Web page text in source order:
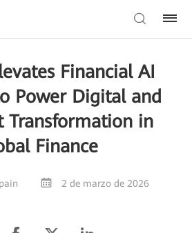
Financial AI
Power Digital and
Transformation in
Finance
2 de marzo de 2026